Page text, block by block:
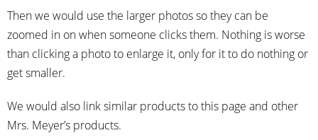
Then we would use the larger photos so they can be
zoomed in on when someone clicks them. Nothing is worse
than clicking a photo to enlarge it, only for it to do nothing or
get smaller.
We would also link similar products to this page and other
Mrs. Meyer’s products.